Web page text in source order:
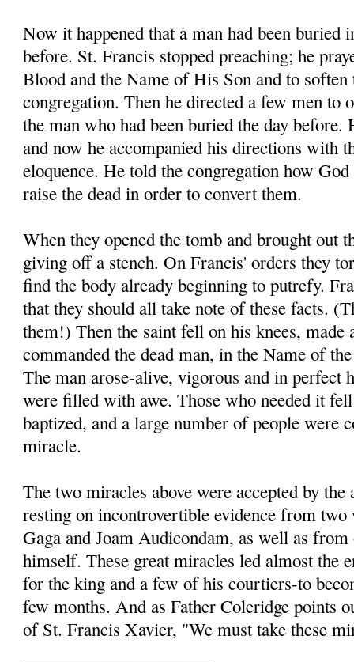
Now it happened that a man had been buried
before. St. Francis stopped preaching; he
Blood and the Name of His Son and to soften
congregation. Then he directed a few men to
the man who had been buried the day before.
and now he accompanied his directions with
eloquence. He told the congregation how God
raise the dead in order to convert them.
When they opened the tomb and brought out
giving off a stench. On Francis' orders they
find the body already beginning to putrefy.
that they should all take note of these facts.
them!) Then the saint fell on his knees, made
commanded the dead man, in the Name of
The man arose-alive, vigorous and in perfect
were filled with awe. Those who needed it
baptized, and a large number of people were
miracle.
The two miracles above were accepted by the
resting on incontrovertible evidence from two
Gaga and Joam Audicondam, as well as
himself. These great miracles led almost the
for the king and a few of his courtiers-to
few months. And as Father Coleridge points
of St. Francis Xavier, "We must take these